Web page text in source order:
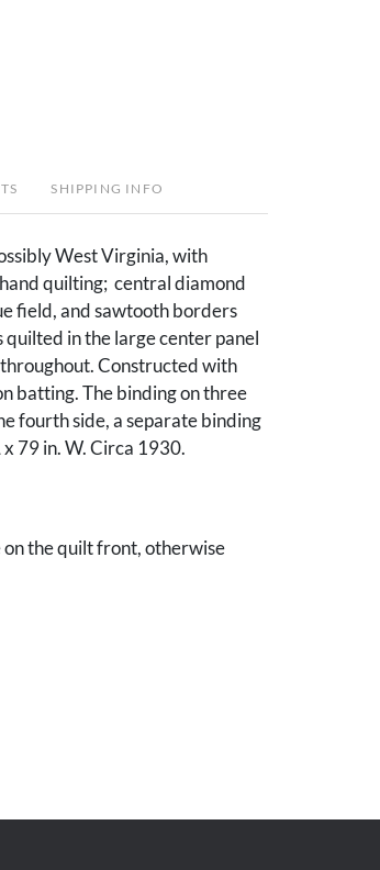
SHIPPING INFO
West Virginia, with
quilting; central diamond
field, and sawtooth borders
in the large center panel
Constructed with
batting. The binding on three
fourth side, a separate binding
79 in. W. Circa 1930.
the quilt front, otherwise
Knoxville, Tennessee.